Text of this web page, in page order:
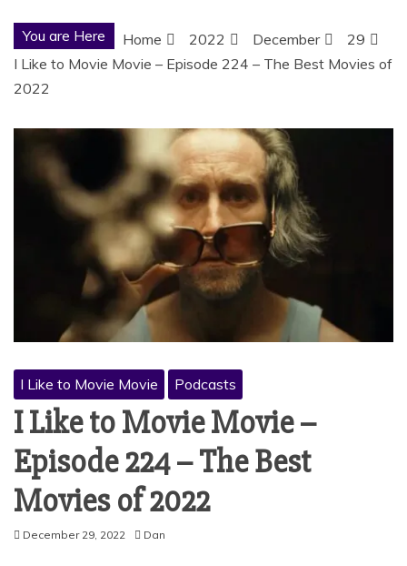
You are Here Home 2022 December
29
I Like to Movie Movie – Episode 224 – The Best Movies of
2022
I Like to Movie Movie Podcasts
I Like to Movie Movie –
Episode 224 – The Best
Movies of 2022
December 29, 2022 Dan